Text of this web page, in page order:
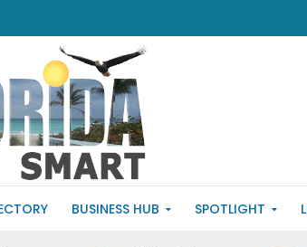
BUSINESS HUB SPOTLIGHT